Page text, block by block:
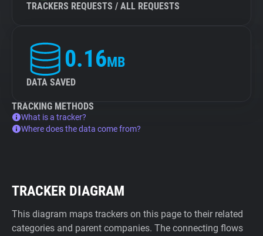
TRACKERS REQUESTS / ALL REQUESTS
0.16MB
DATA SAVED
TRACKING METHODS
What is a tracker?
Where does the data come from?
TRACKER DIAGRAM
This diagram maps trackers on this page to their related
categories and parent companies. The connecting flows